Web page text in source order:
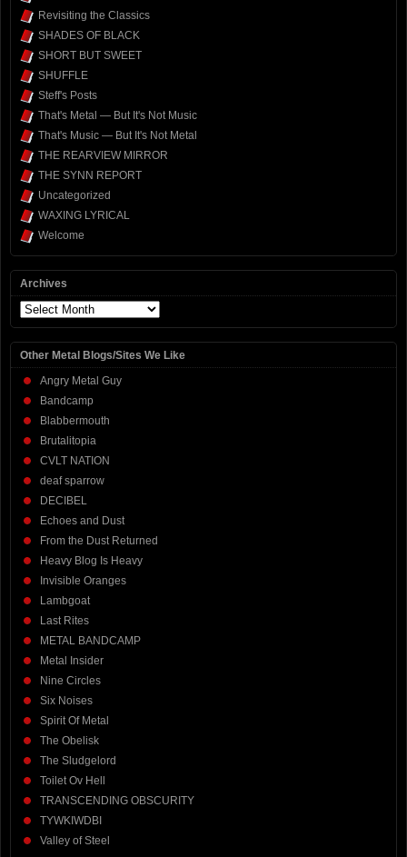
Revisiting the Classics
SHADES OF BLACK
SHORT BUT SWEET
SHUFFLE
Steff's Posts
That's Metal — But It's Not Music
That's Music — But It's Not Metal
THE REARVIEW MIRROR
THE SYNN REPORT
Uncategorized
WAXING LYRICAL
Welcome
Archives
Archives
Other Metal Blogs/Sites We Like
Angry Metal Guy
Bandcamp
Blabbermouth
Brutalitopia
CVLT NATION
deaf sparrow
DECIBEL
Echoes and Dust
From the Dust Returned
Heavy Blog Is Heavy
Invisible Oranges
Lambgoat
Last Rites
METAL BANDCAMP
Metal Insider
Nine Circles
Six Noises
Spirit Of Metal
The Obelisk
The Sludgelord
Toilet Ov Hell
TRANSCENDING OBSCURITY
TYWKIWDBI
Valley of Steel